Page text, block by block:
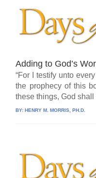
Adding to God’s
“For I testify unto
the prophecy of this
these things, God shall
BY:HENRY M. MORRIS, PH.D.